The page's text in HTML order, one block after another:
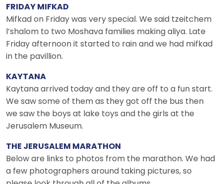
FRIDAY MIFKAD
Mifkad on Friday was very special. We said tzeitchem
l’shalom to two Moshava families making aliya. Late
Friday afternoon it started to rain and we had mifkad
in the pavillion.
KAYTANA
Kaytana arrived today and they are off to a fun start.
We saw some of them as they got off the bus then
we saw the boys at lake toys and the girls at the
Jerusalem Museum.
THE JERUSALEM MARATHON
Below are links to photos from the marathon. We had
a few photographers around taking pictures, so